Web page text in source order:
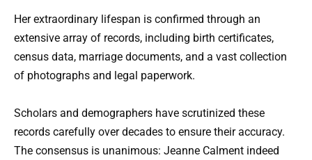
Her extraordinary lifespan is confirmed through an
extensive array of records, including birth certificates,
census data, marriage documents, and a vast collection
of photographs and legal paperwork.
Scholars and demographers have scrutinized these
records carefully over decades to ensure their accuracy.
The consensus is unanimous: Jeanne Calment indeed